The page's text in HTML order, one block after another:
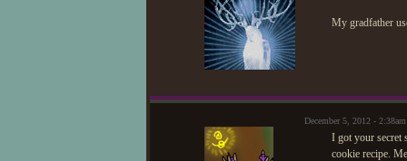
My gradfather
December 5, 2012 -
I got your secret
cookie recipe.